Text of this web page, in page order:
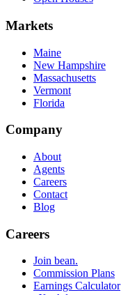
Markets
Maine
New Hampshire
Massachusetts
Vermont
Florida
Company
About
Agents
Careers
Contact
Blog
Careers
Join bean.
Commission Plans
Earnings Calculator